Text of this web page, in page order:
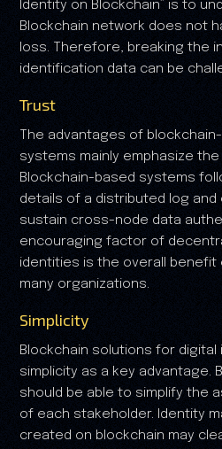
Identity on Blockchain” is to
Blockchain network does not
loss. Therefore, breaking the
identification data can be
Trust
The advantages of
systems mainly emphasize
Blockchain-based systems
details of a distributed log
sustain cross-node data
encouraging factor of
identities is the overall benefit
many organizations.
Simplicity
Blockchain solutions for
simplicity as a key advantage.
should be able to simplify the
of each stakeholder. Identity
created on blockchain may